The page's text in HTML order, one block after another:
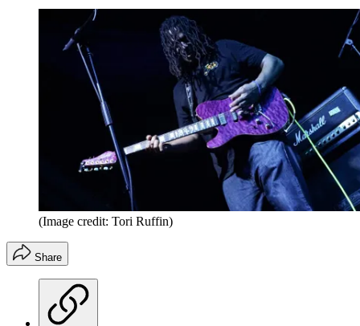
(Image credit: Tori Ruffin)
Share